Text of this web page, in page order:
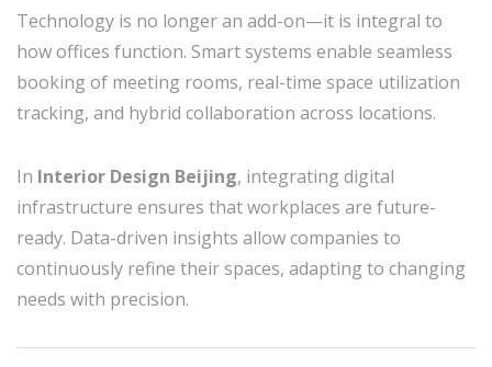
Technology is no longer an add-on—it is integral to
how offices function. Smart systems enable seamless
booking of meeting rooms, real-time space utilization
tracking, and hybrid collaboration across locations.
In Interior Design Beijing, integrating digital
infrastructure ensures that workplaces are future-
ready. Data-driven insights allow companies to
continuously refine their spaces, adapting to changing
needs with precision.